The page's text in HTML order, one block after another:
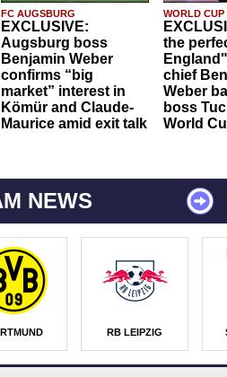
FC AUGSBURG
EXCLUSIVE:
Augsburg boss
Benjamin Weber
confirms “big
market” interest in
Kömür and Claude-
Maurice amid exit talk
WORLD CUP
the
chief
Weber
boss
World
NEWS
RB LEIPZIG